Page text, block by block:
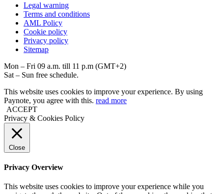
Legal warning
Terms and conditions
AML Policy
Coоkie policy
Privacy policy
Sitemap
Mon – Fri 09 a.m. till 11 p.m (GMT+2)
Sat – Sun free schedule.
This website uses cookies to improve your experience. By using
Paynote, you agree with this. read more
ACCEPT
Privacy & Cookies Policy
Close
Privacy Overview
This website uses cookies to improve your experience while you